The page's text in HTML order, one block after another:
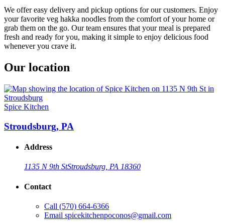
We offer easy delivery and pickup options for our customers. Enjoy
your favorite veg hakka noodles from the comfort of your home or
grab them on the go. Our team ensures that your meal is prepared
fresh and ready for you, making it simple to enjoy delicious food
whenever you crave it.
Our location
Spice Kitchen
Stroudsburg, PA
Address
1135 N 9th StStroudsburg, PA 18360
Contact
Call (570) 664-6366
Email spicekitchenpoconos@gmail.com